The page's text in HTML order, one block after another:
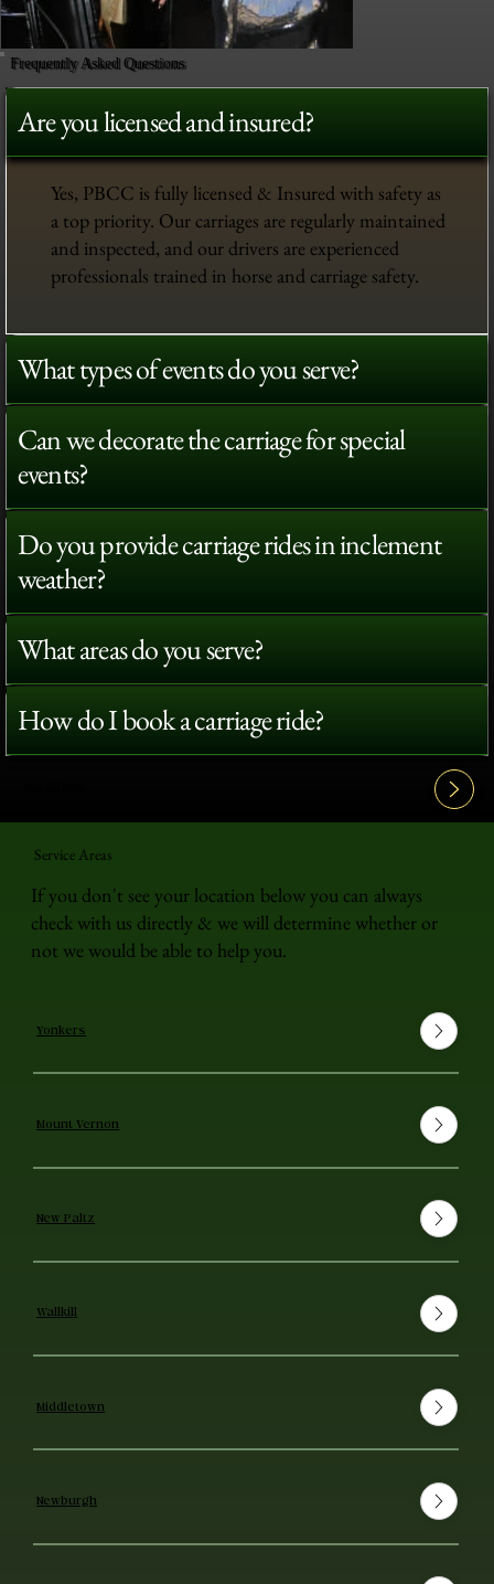
Frequently Asked Questions
Are you licensed and insured?
Yes, PBCC is fully licensed & Insured with safety as
a top priority. Our carriages are regularly maintained
and inspected, and our drivers are experienced
professionals trained in horse and carriage safety.
What types of events do you serve?
Can we decorate the carriage for special
events?
Do you provide carriage rides in inclement
weather?
What areas do you serve?
How do I book a carriage ride?
Service Areas
If you don't see your location below you can always
check with us directly & we will determine whether or
not we would be able to help you.
Yonkers
Mount Vernon
New Paltz
Wallkill
Middletown
Newburgh